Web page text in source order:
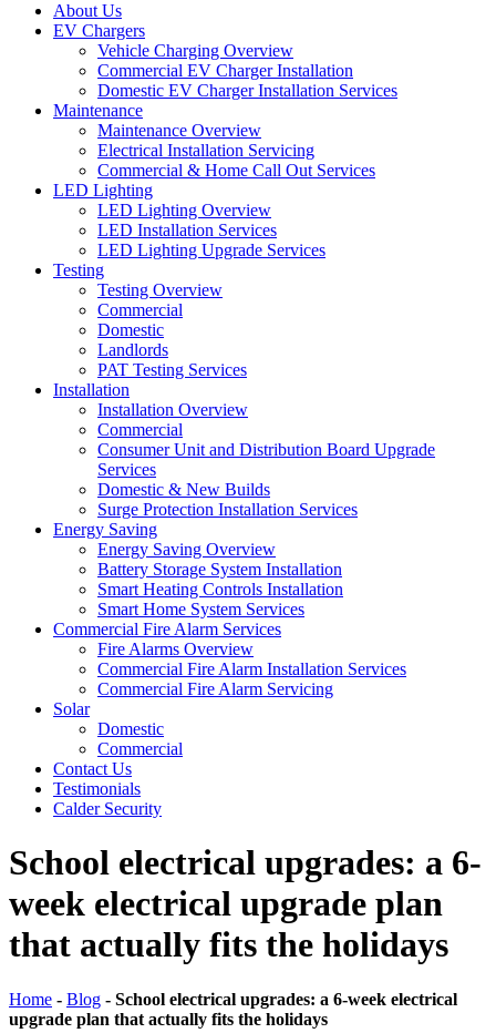
About Us
EV Chargers
Vehicle Charging Overview
Commercial EV Charger Installation
Domestic EV Charger Installation Services
Maintenance
Maintenance Overview
Electrical Installation Servicing
Commercial & Home Call Out Services
LED Lighting
LED Lighting Overview
LED Installation Services
LED Lighting Upgrade Services
Testing
Testing Overview
Commercial
Domestic
Landlords
PAT Testing Services
Installation
Installation Overview
Commercial
Consumer Unit and Distribution Board Upgrade
Services
Domestic & New Builds
Surge Protection Installation Services
Energy Saving
Energy Saving Overview
Battery Storage System Installation
Smart Heating Controls Installation
Smart Home System Services
Commercial Fire Alarm Services
Fire Alarms Overview
Commercial Fire Alarm Installation Services
Commercial Fire Alarm Servicing
Solar
Domestic
Commercial
Contact Us
Testimonials
Calder Security
School electrical upgrades: a 6-
week electrical upgrade plan
that actually fits the holidays
Home - Blog - School electrical upgrades: a 6-week electrical
upgrade plan that actually fits the holidays